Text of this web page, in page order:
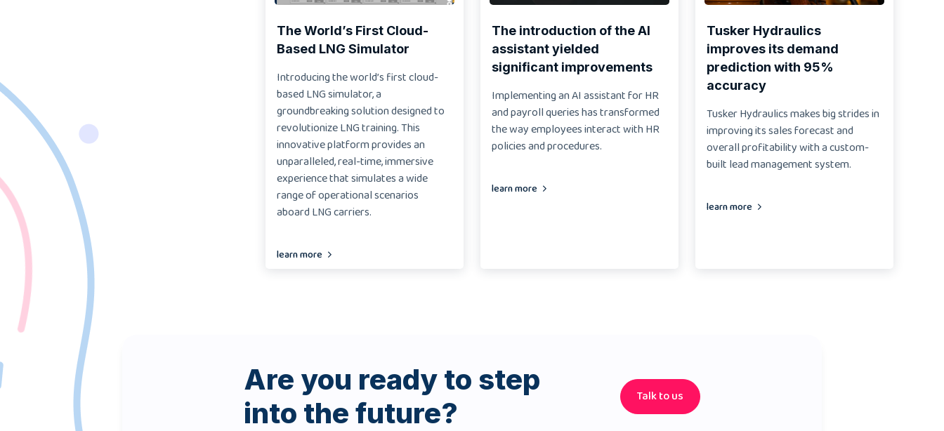
The World’s First Cloud-
Based LNG Simulator
Introducing the world’s first cloud-
based LNG simulator, a
groundbreaking solution designed to
revolutionize LNG training. This
innovative platform provides an
unparalleled, real-time, immersive
experience that simulates a wide
range of operational scenarios
aboard LNG carriers.
learn more
The introduction of the AI
assistant yielded
significant improvements
Implementing an AI assistant for HR
and payroll queries has transformed
the way employees interact with HR
policies and procedures.
learn more
Tusker Hydraulics
improves its demand
prediction with 95%
accuracy
Tusker Hydraulics makes big strides in
improving its sales forecast and
overall profitability with a custom-
built lead management system.
learn more
Are you ready to step
into the future?
Talk to us